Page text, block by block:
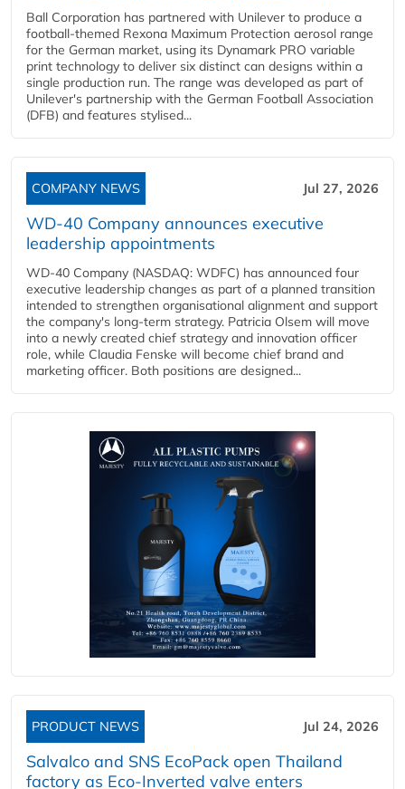
Ball Corporation has partnered with Unilever to produce a
football-themed Rexona Maximum Protection aerosol range
for the German market, using its Dynamark PRO variable
print technology to deliver six distinct can designs within a
single production run. The range was developed as part of
Unilever's partnership with the German Football Association
(DFB) and features stylised...
COMPANY NEWS Jul 27, 2026
WD-40 Company announces executive
leadership appointments
WD-40 Company (NASDAQ: WDFC) has announced four
executive leadership changes as part of a planned transition
intended to strengthen organisational alignment and support
the company's long-term strategy. Patricia Olsem will move
into a newly created chief strategy and innovation officer
role, while Claudia Fenske will become chief brand and
marketing officer. Both positions are designed...
PRODUCT NEWS Jul 24, 2026
Salvalco and SNS EcoPack open Thailand
factory as Eco-Inverted valve enters